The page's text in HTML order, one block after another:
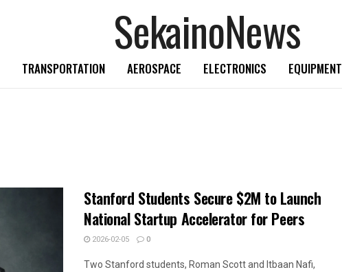
SekainoNews
TRANSPORTATION AEROSPACE ELECTRONICS EQUIPMENT
Stanford Students Secure $2M to Launch
National Startup Accelerator for Peers
2026-02-05 0
Two Stanford students, Roman Scott and Itbaan Nafi,